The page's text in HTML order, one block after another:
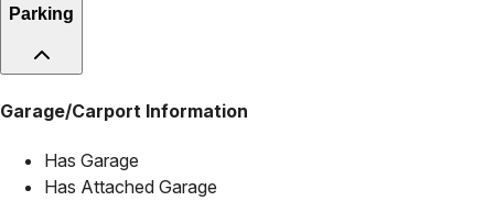
Parking
Garage/Carport Information
Has Garage
Has Attached Garage